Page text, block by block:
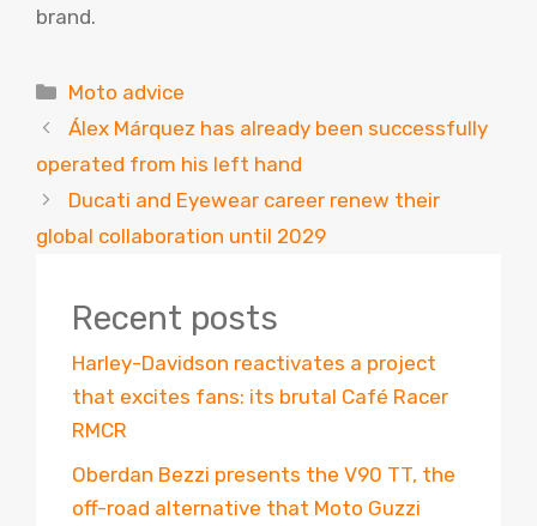
brand.
Categories
Moto advice
Álex Márquez has already been successfully
operated from his left hand
Ducati and Eyewear career renew their
global collaboration until 2029
Recent posts
Harley-Davidson reactivates a project
that excites fans: its brutal Café Racer
RMCR
Oberdan Bezzi presents the V90 TT, the
off-road alternative that Moto Guzzi